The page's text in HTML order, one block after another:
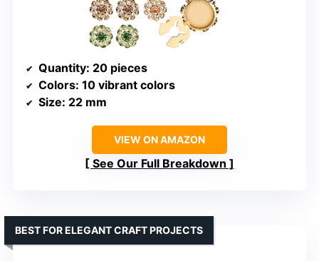
Quantity: 20 pieces
Colors: 10 vibrant colors
Size: 22 mm
VIEW ON AMAZON
See Our Full Breakdown
BEST FOR ELEGANT CRAFT PROJECTS